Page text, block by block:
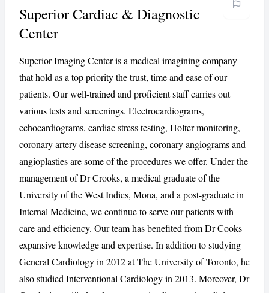
CANCEL REPORT
Superior Cardiac & Diagnostic
Center
Superior Imaging Center is a medical imagining company
that hold as a top priority the trust, time and ease of our
patients. Our well-trained and proficient staff carries out
various tests and screenings. Electrocardiograms,
echocardiograms, cardiac stress testing, Holter monitoring,
coronary artery disease screening, coronary angiograms and
angioplasties are some of the procedures we offer. Under the
management of Dr Crooks, a medical graduate of the
University of the West Indies, Mona, and a post-graduate in
Internal Medicine, we continue to serve our patients with
care and efficiency. Our team has benefited from Dr Cooks
expansive knowledge and expertise. In addition to studying
General Cardiology in 2012 at The University of Toronto, he
also studied Interventional Cardiology in 2013. Moreover, Dr